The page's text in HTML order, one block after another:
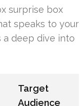
surprise box
speaks to your
a deep dive into
Target
Audience